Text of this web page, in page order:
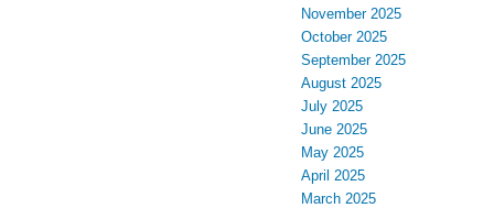
November 2025
October 2025
September 2025
August 2025
July 2025
June 2025
May 2025
April 2025
March 2025